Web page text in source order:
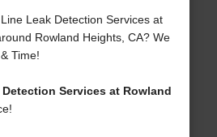
Leak Detection Services at
Rowland Heights, CA? We
Time!
Services at Rowland